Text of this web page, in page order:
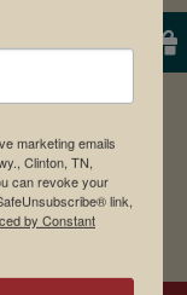
marketing emails
Clinton, TN,
can revoke your
link,
by Constant